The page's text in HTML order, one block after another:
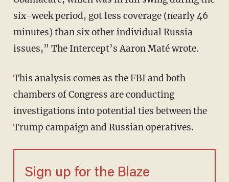
six-week period, got less coverage (nearly 46
minutes) than six other individual Russia
issues,” The Intercept’s Aaron Maté wrote.
This analysis comes as the FBI and both
chambers of Congress are conducting
investigations into potential ties between the
Trump campaign and Russian operatives.
Sign up for the Blaze